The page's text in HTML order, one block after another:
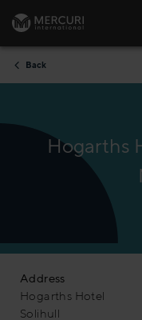
Skip to
Back
Hogarths
Address
Hogarths Hotel
Solihull